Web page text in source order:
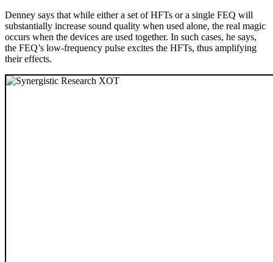
Denney says that while either a set of HFTs or a single FEQ will
substantially increase sound quality when used alone, the real magic
occurs when the devices are used together. In such cases, he says,
the FEQ’s low-frequency pulse excites the HFTs, thus amplifying
their effects.